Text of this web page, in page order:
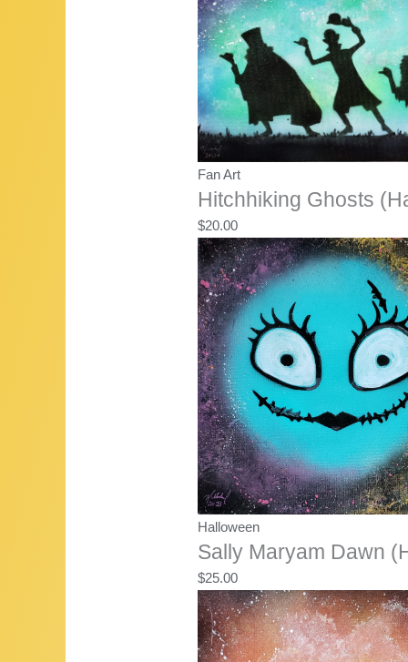
Fan Art
Hitchhiking Ghosts
$20.00
Halloween
Sally Maryam Dawn
$25.00